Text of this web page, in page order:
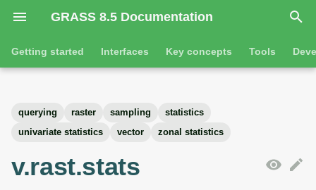
GRASS 8.5 Documentation
I
n
a
Getting started Interfaces Key concepts Tools
Tutorials
Command line The grass command
Environmental variables
Python
Features
Raster overview
3D raster overview
General tools
Raster tools
querying raster sampling
statistics
univariate statistics
vector zonal statistics
v.rast.stats